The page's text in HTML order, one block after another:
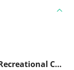
Northwestern Ireland Adventure: Recreational Cycling Route from Lurgan to Ballyjamesduff